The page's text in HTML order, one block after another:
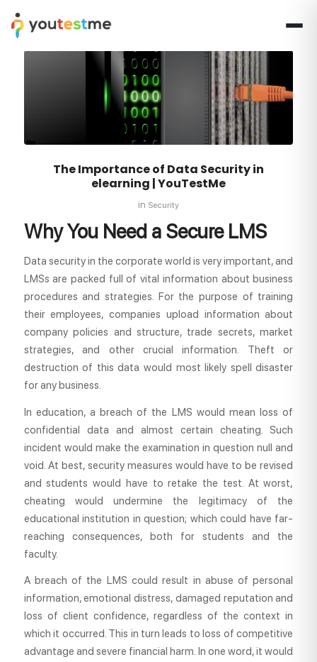
The Importance of Data Security in
elearning | YouTestMe
in Security
Why You Need a Secure LMS
Data security in the corporate world is very important, and
LMSs are packed full of vital information about business
procedures and strategies. For the purpose of training
their employees, companies upload information about
company policies and structure, trade secrets, market
strategies, and other crucial information. Theft or
destruction of this data would most likely spell disaster
for any business.
In education, a breach of the LMS would mean loss of
confidential data and almost certain cheating. Such
incident would make the examination in question null and
void. At best, security measures would have to be revised
and students would have to retake the test. At worst,
cheating would undermine the legitimacy of the
educational institution in question; which could have far-
reaching consequences, both for students and the
faculty.
A breach of the LMS could result in abuse of personal
information, emotional distress, damaged reputation and
loss of client confidence, regardless of the context in
which it occurred. This in turn leads to loss of competitive
advantage and severe financial harm. In one word, it would